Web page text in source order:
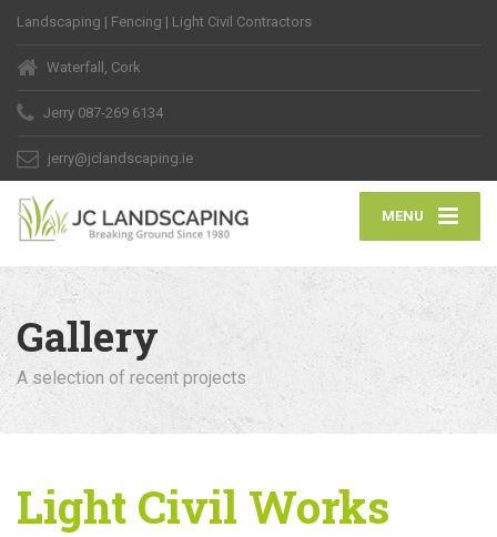
Landscaping | Fencing | Light Civil Contractors
Waterfall, Cork
Jerry 087-269 6134
jerry@jclandscaping.ie
MENU
Gallery
A selection of recent projects
Light Civil Works